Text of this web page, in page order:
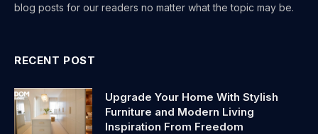
blog posts for our readers no matter what the topic may be.
RECENT POST
Upgrade Your Home With Stylish
Furniture and Modern Living
Inspiration From Freedom